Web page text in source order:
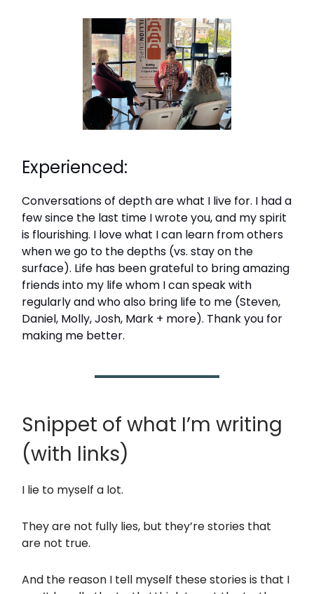
Experienced:
Conversations of depth are what I live for. I had a
few since the last time I wrote you, and my spirit
is flourishing. I love what I can learn from others
when we go to the depths (vs. stay on the
surface). Life has been grateful to bring amazing
friends into my life whom I can speak with
regularly and who also bring life to me (Steven,
Daniel, Molly, Josh, Mark + more). Thank you for
making me better.
Snippet of what I’m writing
(with links)
I lie to myself a lot.
They are not fully lies, but they’re stories that
are not true.
And the reason I tell myself these stories is that I